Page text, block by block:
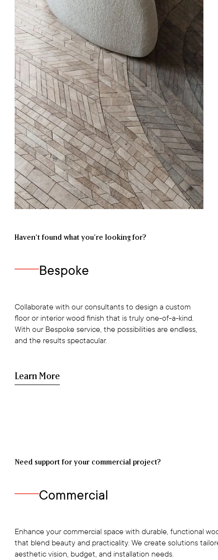
Haven’t found what you're looking for?
Bespoke
Collaborate with our consultants to design a custom
floor or interior wood finish that is truly one-of-a-kind.
With our Bespoke service, the possibilities are endless,
and the results spectacular.
Learn More
Need support for your commercial project?
Commercial
Enhance your commercial space with durable, functional
that blend beauty and practicality. We create solutions
aesthetic vision, budget, and installation needs.